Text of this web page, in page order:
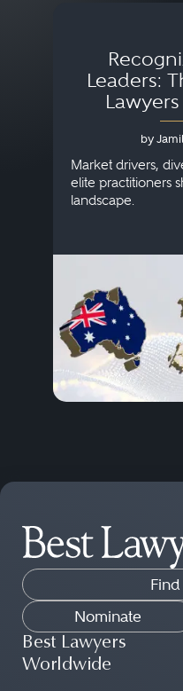
Leaders:
by
Market drivers,
elite practitioners
landscape.
Nominate
Best Lawyers
Worldwide